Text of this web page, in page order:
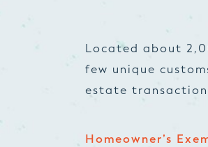
Located about
few unique
estate
Homeowner’s